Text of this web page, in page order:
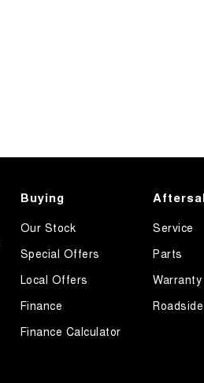
Buying
Our Stock
Special Offers
Local Offers
Finance
Finance Calculator
Service
Parts
Warranty